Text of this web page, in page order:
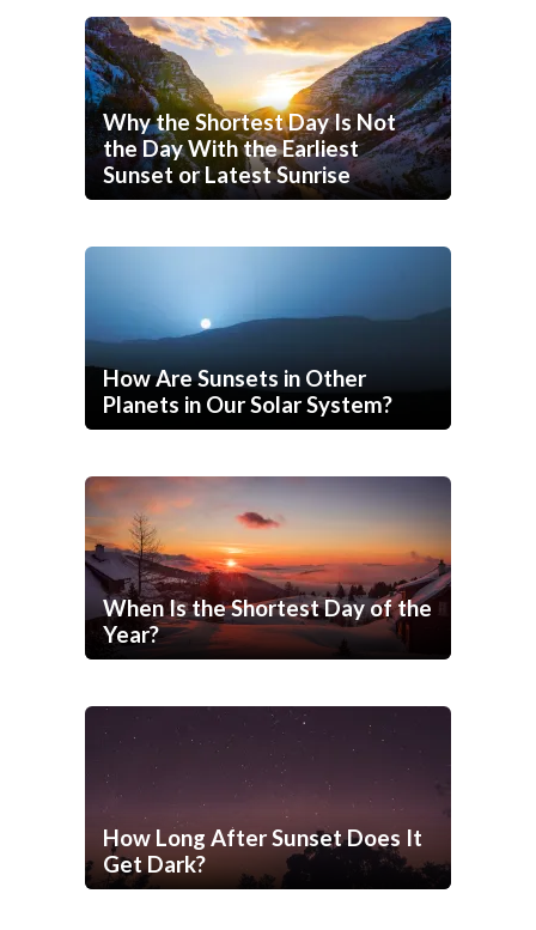
Why the Shortest Day Is Not
the Day With the Earliest
Sunset or Latest Sunrise
How Are Sunsets in Other
Planets in Our Solar System?
When Is the Shortest Day of the
Year?
How Long After Sunset Does It
Get Dark?